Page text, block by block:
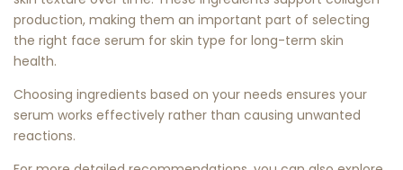
production, making them an important part of selecting
the right face serum for skin type for long-term skin
health.
Choosing ingredients based on your needs ensures your
serum works effectively rather than causing unwanted
reactions.